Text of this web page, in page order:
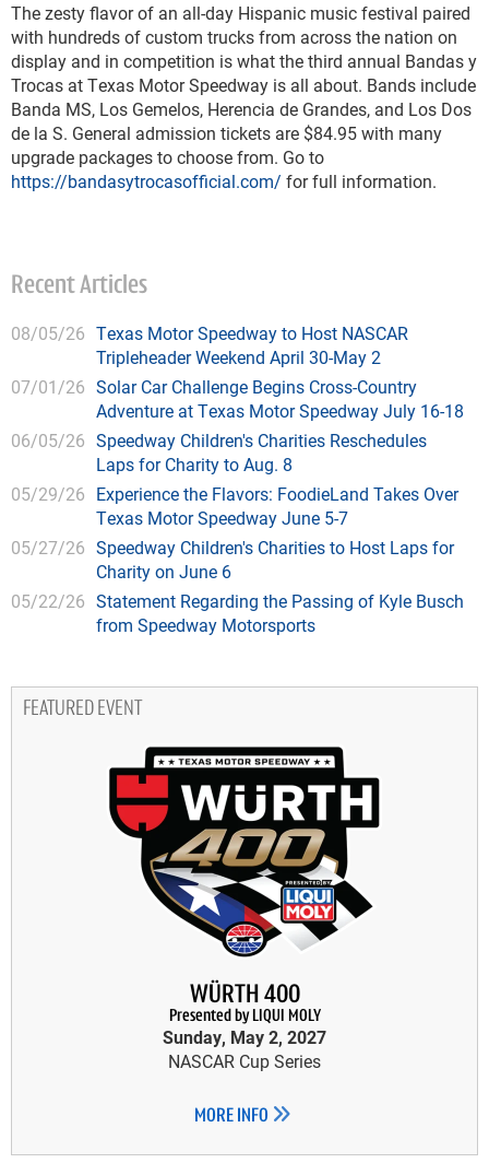
The zesty flavor of an all-day Hispanic music festival paired
with hundreds of custom trucks from across the nation on
display and in competition is what the third annual Bandas y
Trocas at Texas Motor Speedway is all about. Bands include
Banda MS, Los Gemelos, Herencia de Grandes, and Los Dos
de la S. General admission tickets are $84.95 with many
upgrade packages to choose from. Go to
https://bandasytrocasofficial.com/ for full information.
Recent Articles
08/05/26 Texas Motor Speedway to Host NASCAR
Tripleheader Weekend April 30-May 2
07/01/26 Solar Car Challenge Begins Cross-Country
Adventure at Texas Motor Speedway July 16-18
06/05/26 Speedway Children's Charities Reschedules
Laps for Charity to Aug. 8
05/29/26 Experience the Flavors: FoodieLand Takes Over
Texas Motor Speedway June 5-7
05/27/26 Speedway Children's Charities to Host Laps for
Charity on June 6
05/22/26 Statement Regarding the Passing of Kyle Busch
from Speedway Motorsports
FEATURED EVENT
WÜRTH 400
Presented by LIQUI MOLY
Sunday, May 2, 2027
NASCAR Cup Series
MORE INFO